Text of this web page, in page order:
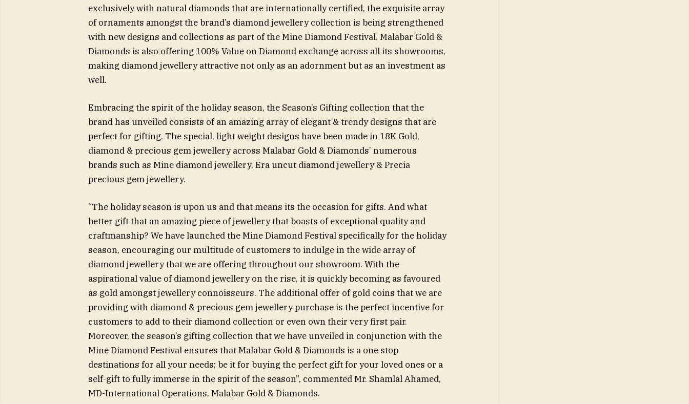
exclusively with natural diamonds that are internationally certified, the exquisite array
of ornaments amongst the brand’s diamond jewellery collection is being strengthened
with new designs and collections as part of the Mine Diamond Festival. Malabar Gold &
Diamonds is also offering 100% Value on Diamond exchange across all its showrooms,
making diamond jewellery attractive not only as an adornment but as an investment as
well.
Embracing the spirit of the holiday season, the Season’s Gifting collection that the
brand has unveiled consists of an amazing array of elegant & trendy designs that are
perfect for gifting. The special, light weight designs have been made in 18K Gold,
diamond & precious gem jewellery across Malabar Gold & Diamonds’ numerous
brands such as Mine diamond jewellery, Era uncut diamond jewellery & Precia
precious gem jewellery.
“The holiday season is upon us and that means its the occasion for gifts. And what
better gift that an amazing piece of jewellery that boasts of exceptional quality and
craftmanship? We have launched the Mine Diamond Festival specifically for the holiday
season, encouraging our multitude of customers to indulge in the wide array of
diamond jewellery that we are offering throughout our showroom. With the
aspirational value of diamond jewellery on the rise, it is quickly becoming as favoured
as gold amongst jewellery connoisseurs. The additional offer of gold coins that we are
providing with diamond & precious gem jewellery purchase is the perfect incentive for
customers to add to their diamond collection or even own their very first pair.
Moreover, the season’s gifting collection that we have unveiled in conjunction with the
Mine Diamond Festival ensures that Malabar Gold & Diamonds is a one stop
destinations for all your needs; be it for buying the perfect gift for your loved ones or a
self-gift to fully immerse in the spirit of the season”, commented Mr. Shamlal Ahamed,
MD-International Operations, Malabar Gold & Diamonds.